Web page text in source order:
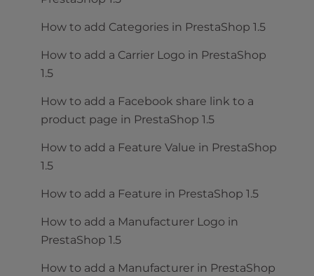
How to add Categories in PrestaShop 1.5
How to add a Carrier Logo in PrestaShop
1.5
How to add a Facebook share link to a
product page in PrestaShop 1.5
How to add a Feature Value in PrestaShop
1.5
How to add a Feature in PrestaShop 1.5
How to add a Manufacturer Logo in
PrestaShop 1.5
How to add a Manufacturer in PrestaShop